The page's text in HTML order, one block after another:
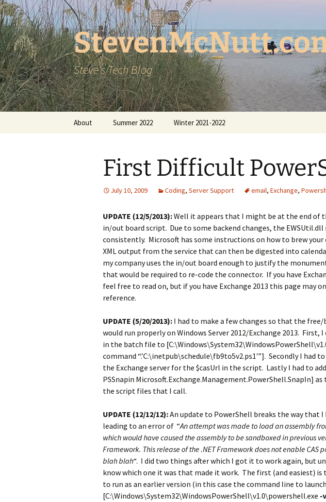
Steve's Tech Blog
About Summer 2022 Winter 2021-2022
First Difficult
July 10, 2009 Coding, Server Support email, Exchange,
UPDATE (12/5/2013):Well it appears that I might be at the end of
in/out board script. Due to some backend changes, the
consistently. Microsoft has some instructions on how to brew
XML output from the service that can then be digested into
my company uses the in/out board enough to justify the
that would be required to re-code the connector. If you have
feel free to read on, but if you have Exchange 2013 this page may
reference.
UPDATE (5/20/2013): I had to make a few changes so that the
would run properly on Windows Server 2012/Exchange 2013. First,
in the batch file to
command “.’C:\inetpub\schedule\fb9to5v2.ps1′”]. Secondly I had
the Exchange server for the $casUrl in the script. Lastly I had to
PSSnapin Microsoft.Exchange.Management.PowerShell.SnapIn]
the script files that I call.
UPDATE (12/12/12):An update to PowerShell breaks the way that I
leading to an error of “An attempt was made to load an assembly
which would have caused the assembly to be sandboxed in previous
Framework. This release of the .NET Framework does not enable CAS
blah blah“. I did two things after which I got it to work again, but
know which one it was that made it work. The first (and easiest) is
to run as an earlier version (in this case the command line to
[C:\Windows\System32\WindowsPowerShell\v1.0\powershell.exe -